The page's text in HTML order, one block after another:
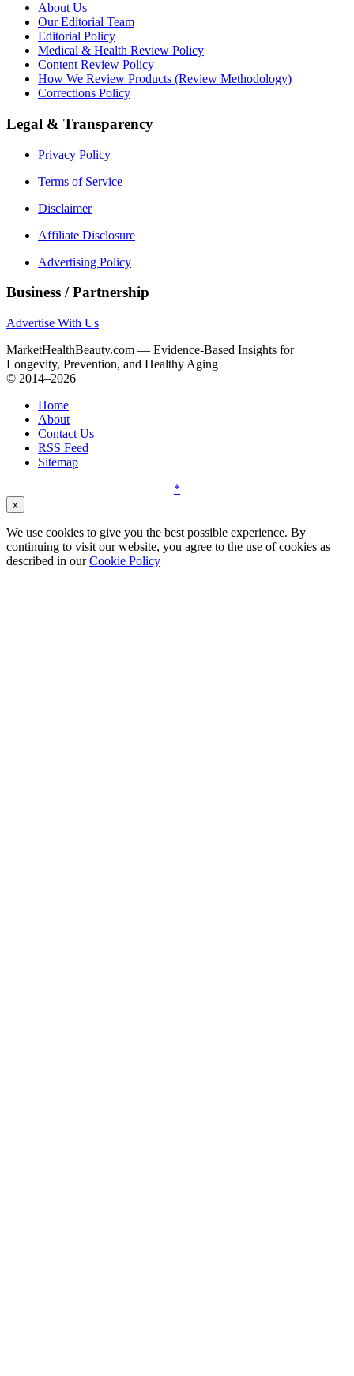
About Us
Our Editorial Team
Editorial Policy
Medical & Health Review Policy
Content Review Policy
How We Review Products (Review Methodology)
Corrections Policy
Legal & Transparency
Privacy Policy
Terms of Service
Disclaimer
Affiliate Disclosure
Advertising Policy
Business / Partnership
Advertise With Us
MarketHealthBeauty.com — Evidence-Based Insights for
Longevity, Prevention, and Healthy Aging
© 2014–2026
Home
About
Contact Us
RSS Feed
Sitemap
*
x
We use cookies to give you the best possible experience. By
continuing to visit our website, you agree to the use of cookies as
described in ourCookie Policy